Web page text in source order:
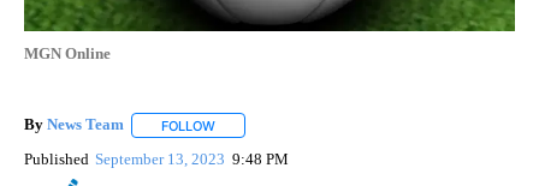
MGN Online
By News Team FOLLOW
Published September 13, 2023 9:48 PM